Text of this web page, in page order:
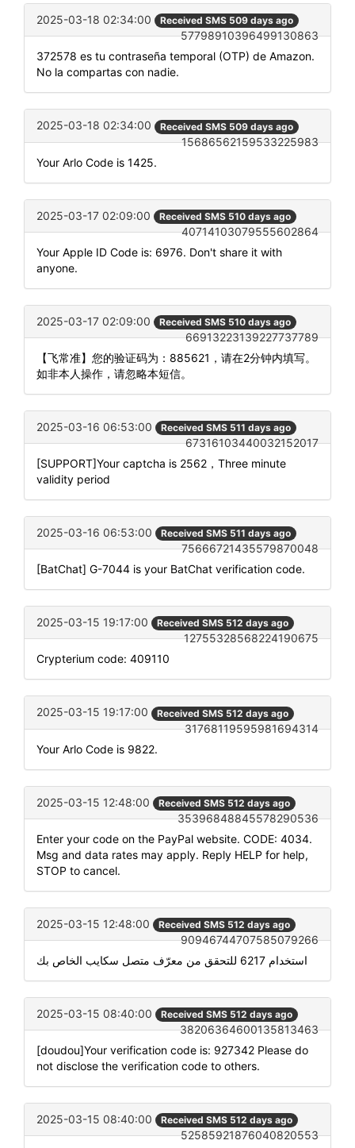
2025-03-18 02:34:00 Received SMS 509 days ago
57798910396499130863
372578 es tu contraseña temporal (OTP) de Amazon.
No la compartas con nadie.
2025-03-18 02:34:00 Received SMS 509 days ago
15686562159533225983
Your Arlo Code is 1425.
2025-03-17 02:09:00 Received SMS 510 days ago
40714103079555602864
Your Apple ID Code is: 6976. Don't share it with
anyone.
2025-03-17 02:09:00 Received SMS 510 days ago
66913223139227737789
【飞常准】您的验证码为：885621，请在2分钟内填写。
如非本人操作，请忽略本短信。
2025-03-16 06:53:00 Received SMS 511 days ago
67316103440032152017
[SUPPORT]Your captcha is 2562，Three minute
validity period
2025-03-16 06:53:00 Received SMS 511 days ago
75666721435579870048
[BatChat] G-7044 is your BatChat verification code.
2025-03-15 19:17:00 Received SMS 512 days ago
12755328568224190675
Crypterium code: 409110
2025-03-15 19:17:00 Received SMS 512 days ago
31768119595981694314
Your Arlo Code is 9822.
2025-03-15 12:48:00 Received SMS 512 days ago
35396848845578290536
Enter your code on the PayPal website. CODE: 4034.
Msg and data rates may apply. Reply HELP for help,
STOP to cancel.
2025-03-15 12:48:00 Received SMS 512 days ago
90946744707585079266
استخدام 6217 للتحقق من معرّف متصل سكايب الخاص بك
2025-03-15 08:40:00 Received SMS 512 days ago
38206364600135813463
[doudou]Your verification code is: 927342 Please do
not disclose the verification code to others.
2025-03-15 08:40:00 Received SMS 512 days ago
52585921876040820553